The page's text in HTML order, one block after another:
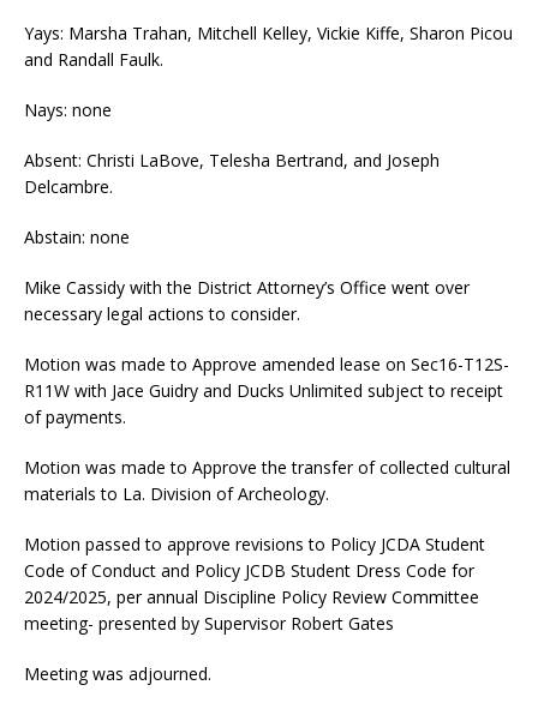
Yays: Marsha Trahan, Mitchell Kelley, Vickie Kiffe, Sharon Picou
and Randall Faulk.
Nays: none
Absent: Christi LaBove, Telesha Bertrand, and Joseph
Delcambre.
Abstain: none
Mike Cassidy with the District Attorney’s Office went over
necessary legal actions to consider.
Motion was made to Approve amended lease on Sec16-T12S-
R11W with Jace Guidry and Ducks Unlimited subject to receipt
of payments.
Motion was made to Approve the transfer of collected cultural
materials to La. Division of Archeology.
Motion passed to approve revisions to Policy JCDA Student
Code of Conduct and Policy JCDB Student Dress Code for
2024/2025, per annual Discipline Policy Review Committee
meeting- presented by Supervisor Robert Gates
Meeting was adjourned.